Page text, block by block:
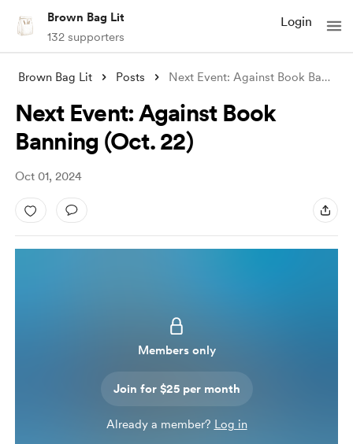
Brown Bag Lit
132 supporters
Login
Brown Bag Lit Posts Next Event: Against Book Banning (Oct. 2
Next Event: Against Book
Banning (Oct. 22)
Oct 01, 2024
Members only
Join for $25 per month
Already a member? Log in